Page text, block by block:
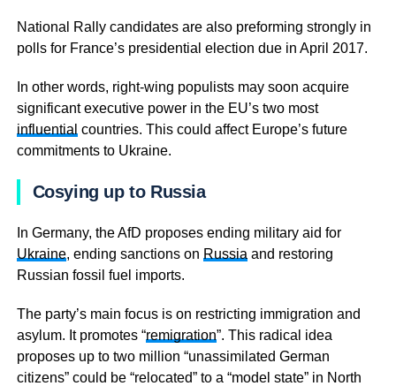
National Rally candidates are also preforming strongly in
polls for France’s presidential election due in April 2017.
In other words, right-wing populists may soon acquire
significant executive power in the EU’s two most
influential countries. This could affect Europe’s future
commitments to Ukraine.
Cosying up to Russia
In Germany, the AfD proposes ending military aid for
Ukraine, ending sanctions on Russia and restoring
Russian fossil fuel imports.
The party’s main focus is on restricting immigration and
asylum. It promotes “remigration”. This radical idea
proposes up to two million “unassimilated German
citizens” could be “relocated” to a “model state” in North